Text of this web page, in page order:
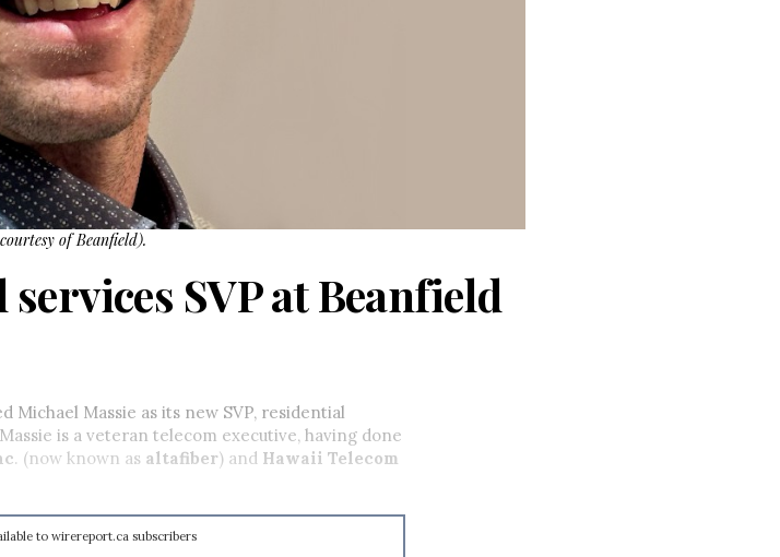
of Beanfield).
SVP at Beanfield
Michael Massie as its new SVP, residential
is a veteran telecom executive, having done
. (now known as altafiber) and Hawaii Telecom
to wirereport.ca subscribers